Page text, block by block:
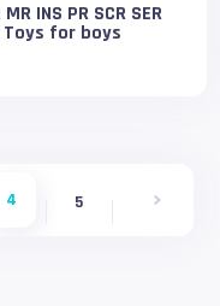
INS PR SCR SER
Toys for boys
4 5